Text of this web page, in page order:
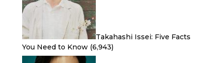
Takahashi Issei: Five Facts
You Need to Know (6,943)